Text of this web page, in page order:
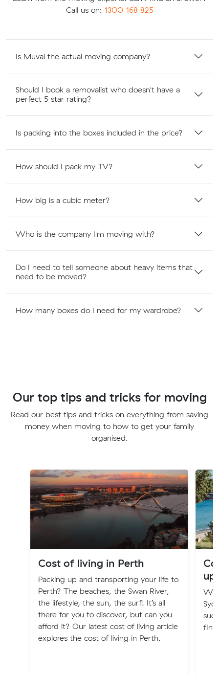
Call us on: 1300 168 825
Is Muval the actual moving company?
Should I book a removalist who doesn't have a
perfect 5 star rating?
Is packing into the boxes included in the price?
How should I pack my TV?
How big is a cubic meter?
Who is the company I'm moving with?
Do I need to tell someone about heavy items that
need to be moved?
How many boxes do I need for my wardrobe?
Our top tips and tricks for moving
Read our best tips and tricks on everything from saving
money when moving to how to get your family
organised.
Cost of living in Perth
Packing up and transporting your life to
Perth? The beaches, the Swan River,
the lifestyle, the sun, the surf! It’s all
there for you to discover, but can you
afford it? Our latest cost of living article
explores the cost of living in Perth.
Will
find